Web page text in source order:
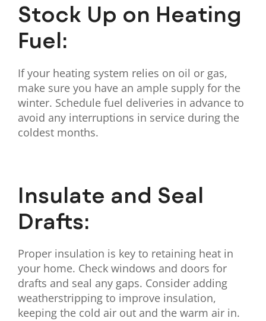
Stock Up on Heating
Fuel:
If your heating system relies on oil or gas,
make sure you have an ample supply for the
winter. Schedule fuel deliveries in advance to
avoid any interruptions in service during the
coldest months.
Insulate and Seal
Drafts:
Proper insulation is key to retaining heat in
your home. Check windows and doors for
drafts and seal any gaps. Consider adding
weatherstripping to improve insulation,
keeping the cold air out and the warm air in.